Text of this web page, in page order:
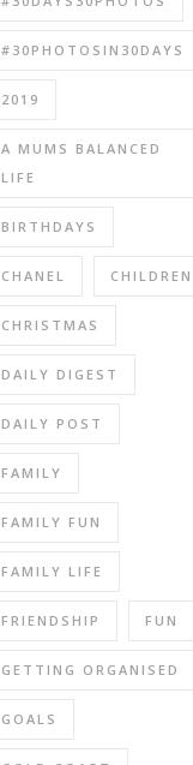
#30PHOTOSIN30DAYS
2019
A MUMS BALANCED
LIFE
BIRTHDAYS
CHANEL CHILDREN
CHRISTMAS
DAILY DIGEST
DAILY POST
FAMILY
FAMILY FUN
FAMILY LIFE
FRIENDSHIP FUN
GETTING ORGANISED
GOALS